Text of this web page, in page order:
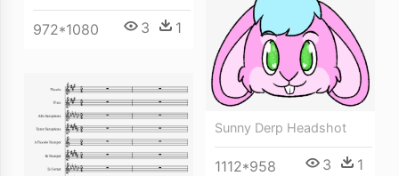
972*1080 3 1
Sunny Derp Headshot
1112*958 3 1